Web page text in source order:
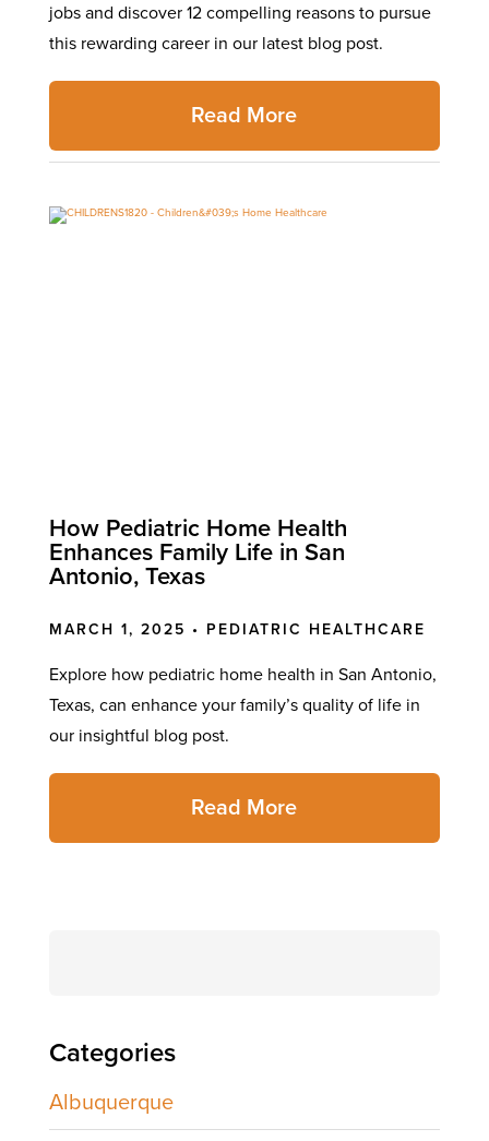
jobs and discover 12 compelling reasons to pursue
this rewarding career in our latest blog post.
Read More
How Pediatric Home Health
Enhances Family Life in San
Antonio, Texas
MARCH 1, 2025 • PEDIATRIC HEALTHCARE
Explore how pediatric home health in San Antonio,
Texas, can enhance your family’s quality of life in
our insightful blog post.
Read More
Categories
Albuquerque